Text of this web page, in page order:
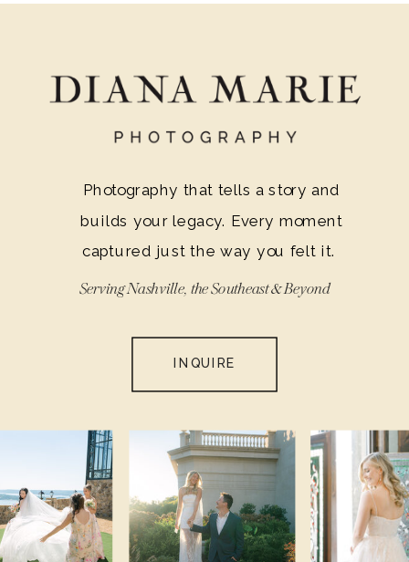
INQUIRE
Photography that tells a story and
builds your legacy. Every moment
captured just the way you felt it.
Serving Nashville, the Southeast & Beyond